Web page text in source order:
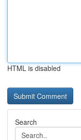
HTML is disabled
Search